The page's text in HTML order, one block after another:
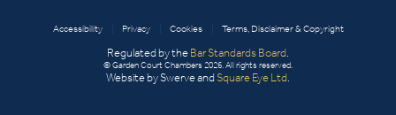
Accessibility Privacy Cookies Terms, Disclaimer & Copyright
Regulated by the Bar Standards Board
© Garden Court Chambers 2026. All rights reserved.
Website by Swerve and Square Eye Ltd